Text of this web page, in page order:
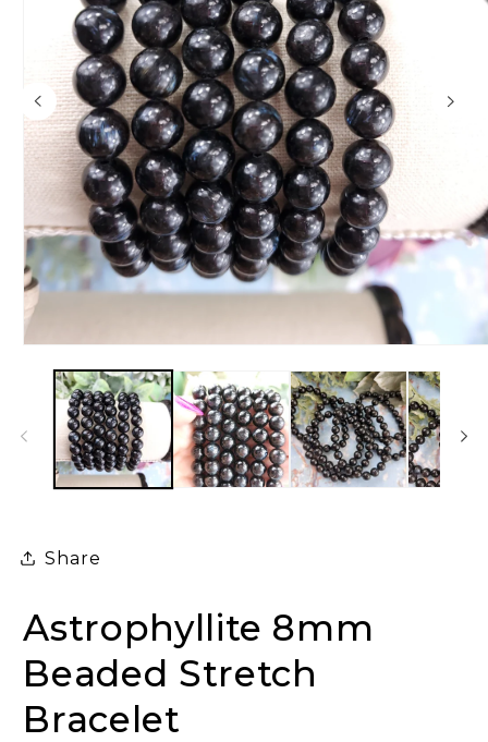
media
Share
Astrophyllite 8mm
Beaded Stretch
Bracelet